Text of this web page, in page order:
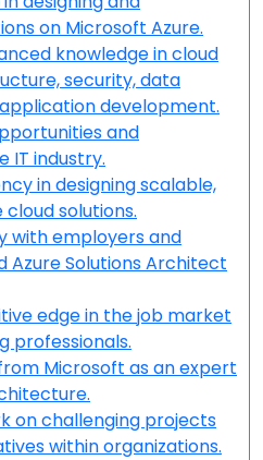
on Microsoft Azure.
knowledge in cloud
security, data
development.
and
IT industry.
in designing scalable,
solutions.
with employers and
Azure Solutions Architect
edge in the job market
professionals.
Microsoft as an expert
on challenging projects
within organizations.